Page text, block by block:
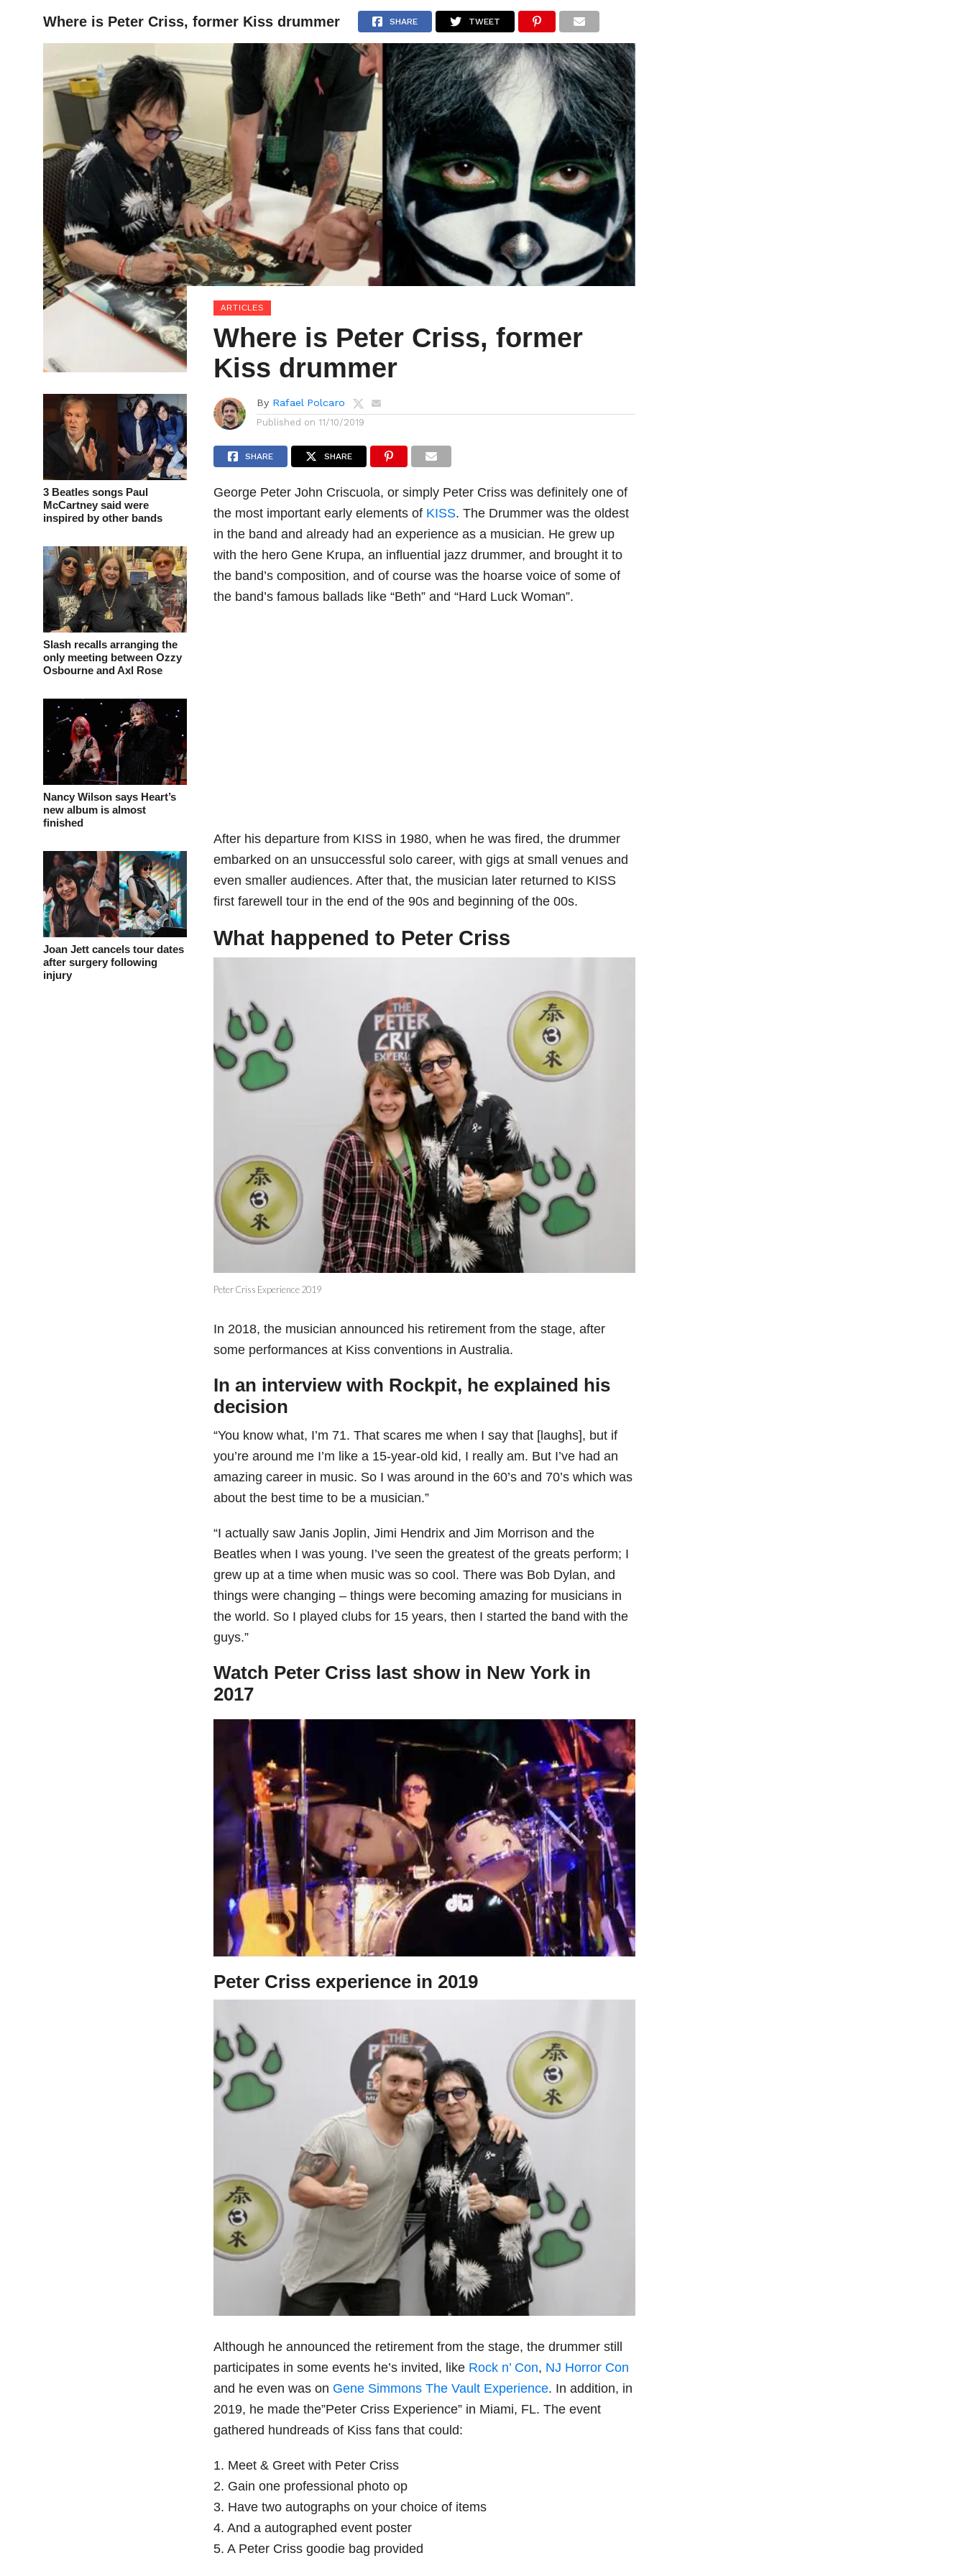
HOME NEWS ARTICLES INTERVIEWS
Where is Peter Criss, former Kiss drummer SHARE TWEET
3 Beatles songs Paul
McCartney said were
inspired by other bands
Slash recalls arranging the
only meeting between Ozzy
Osbourne and Axl Rose
Nancy Wilson says Heart’s
new album is almost
finished
Joan Jett cancels tour dates
after surgery following
injury
ARTICLES
Where is Peter Criss, former
Kiss drummer
By Rafael Polcaro
Published on 11/10/2019
SHARE SHARE
George Peter John Criscuola, or simply Peter Criss was definitely one of
the most important early elements of KISS. The Drummer was the oldest
in the band and already had an experience as a musician. He grew up
with the hero Gene Krupa, an influential jazz drummer, and brought it to
the band’s composition, and of course was the hoarse voice of some of
the band’s famous ballads like “Beth” and “Hard Luck Woman”.
After his departure from KISS in 1980, when he was fired, the drummer
embarked on an unsuccessful solo career, with gigs at small venues and
even smaller audiences. After that, the musician later returned to KISS
first farewell tour in the end of the 90s and beginning of the 00s.
What happened to Peter Criss
Peter Criss Experience 2019
In 2018, the musician announced his retirement from the stage, after
some performances at Kiss conventions in Australia.
In an interview with Rockpit, he explained his
decision
“You know what, I’m 71. That scares me when I say that [laughs], but if
you’re around me I’m like a 15-year-old kid, I really am. But I’ve had an
amazing career in music. So I was around in the 60’s and 70’s which was
about the best time to be a musician.”
“I actually saw Janis Joplin, Jimi Hendrix and Jim Morrison and the
Beatles when I was young. I’ve seen the greatest of the greats perform; I
grew up at a time when music was so cool. There was Bob Dylan, and
things were changing – things were becoming amazing for musicians in
the world. So I played clubs for 15 years, then I started the band with the
guys.”
Watch Peter Criss last show in New York in
2017
Peter Criss experience in 2019
Although he announced the retirement from the stage, the drummer still
participates in some events he’s invited, like Rock n’ Con, NJ Horror Con
and he even was on Gene Simmons The Vault Experience. In addition, in
2019, he made the”Peter Criss Experience” in Miami, FL. The event
gathered hundreads of Kiss fans that could:
1. Meet & Greet with Peter Criss
2. Gain one professional photo op
3. Have two autographs on your choice of items
4. And a autographed event poster
5. A Peter Criss goodie bag provided